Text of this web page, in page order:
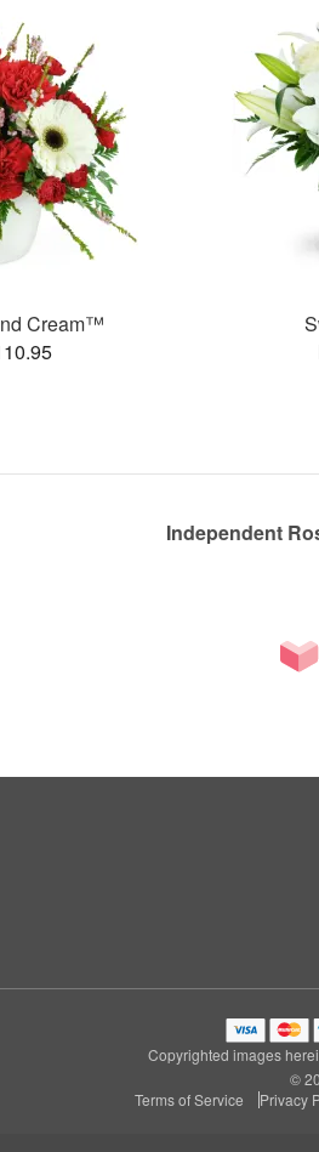
Cream™
Independent
Copyrighted images
©
Terms of Service
Privacy